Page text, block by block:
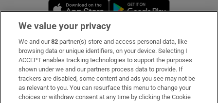
Opens in new window
Subscribe
Support
About Us
We value your privacy
We and our82 partner(s) store and access personal data, like
browsing data or unique identifiers, on your device. Selecting I
ACCEPT enables tracking technologies to support the purposes
shown under we and our partners process data to provide. If
trackers are disabled, some content and ads you see may not be
as relevant to you. You can resurface this menu to change your
choices or withdraw consent at any time by clicking the Cookie